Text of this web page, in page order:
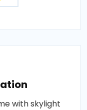
with skylight